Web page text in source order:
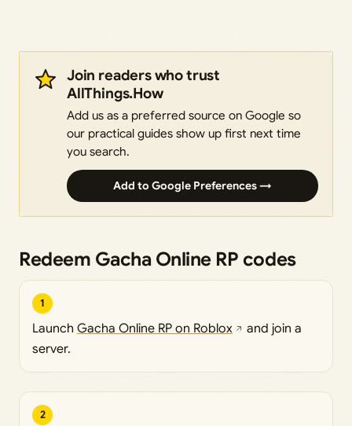
Join readers who trust
AllThings.How
Add us as a preferred source on Google so
our practical guides show up first next time
you search.
Add to Google Preferences →
Redeem Gacha Online RP codes
1
Launch Gacha Online RP on Roblox
and join a
server.
2